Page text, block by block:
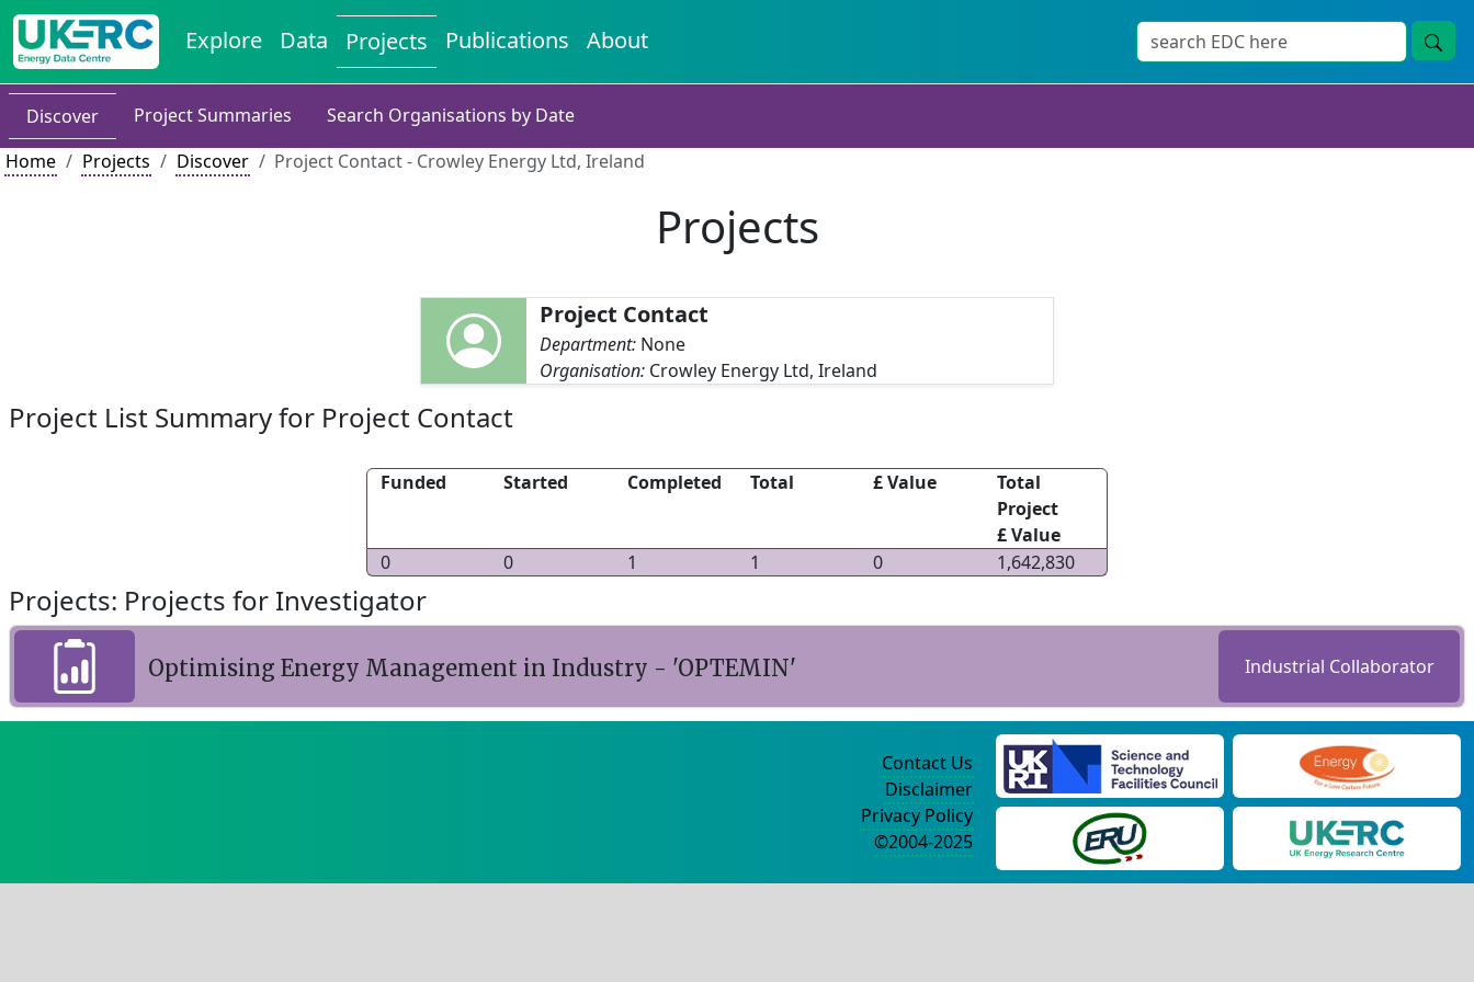
Explore Data Projects Publications About
Discover Project Summaries
Search Organisations by Date
Home
Projects Discover Project Contact - Crowley Energy Ltd, Ireland
Projects
Project Contact
Department: None
Organisation: Crowley Energy Ltd, Ireland
Project List Summary for Project Contact
Funded Started Completed Total £ Value
Total
Project
£ Value
0
0 1 1 0 1,642,830
Projects: Projects for Investigator
Optimising Energy Management in Industry - 'OPTEMIN' Industrial Collaborator
Contact Us
Disclaimer
Privacy Policy
©2004-2025